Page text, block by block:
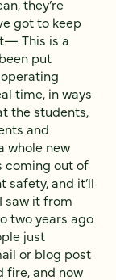
they’re
got to keep
This is a
put
time, in ways
the students,
and
whole new
coming out of
and it’ll
saw it from
two years ago
just
or blog post
fire, and now